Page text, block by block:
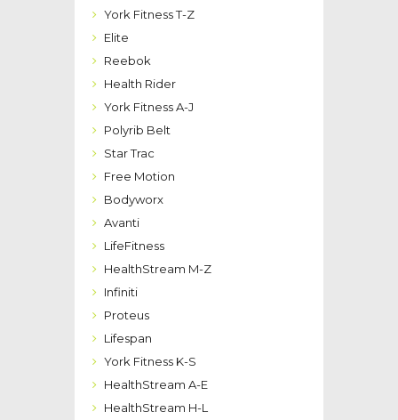
York Fitness T-Z
Elite
Reebok
Health Rider
York Fitness A-J
Polyrib Belt
Star Trac
Free Motion
Bodyworx
Avanti
LifeFitness
HealthStream M-Z
Infiniti
Proteus
Lifespan
York Fitness K-S
HealthStream A-E
HealthStream H-L